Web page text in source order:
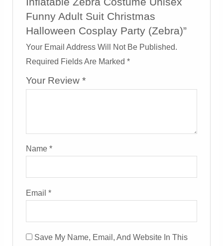
Funny Adult Suit Christmas
Halloween Cosplay Party (Zebra)”
Your Email Address Will Not Be Published.
Required Fields Are Marked*
Your Review*
Name*
Email*
Save My Name, Email, And Website In This